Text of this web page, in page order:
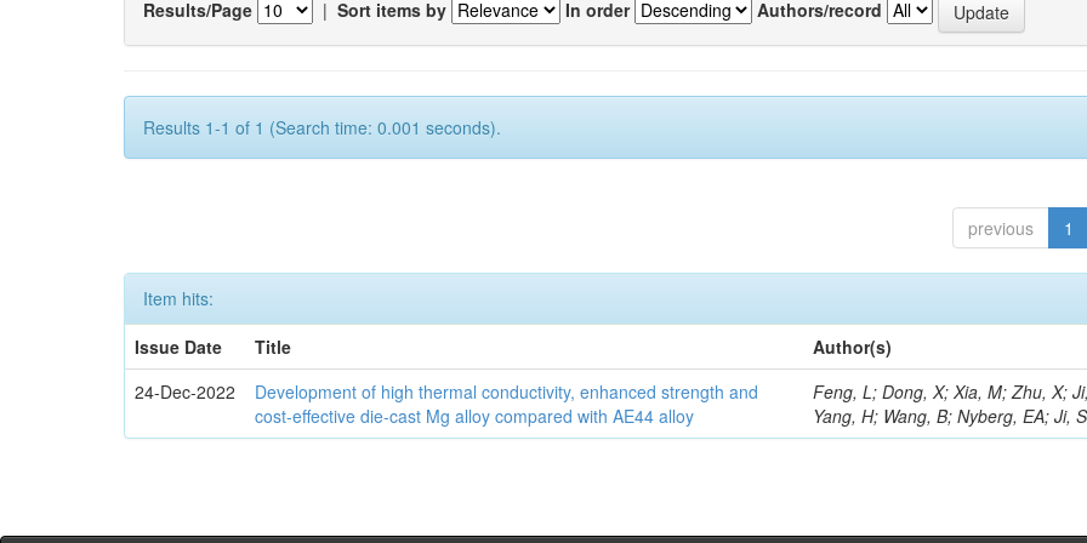
Results/Page | Sort items by In order Authors/record
Results 1-1 of 1 (Search time: 0.001 seconds).
previous 1
Item hits:
Issue Date
Title
Author(s)
24-Dec-2022
Development of high thermal conductivity, enhanced strength and
cost-effective die-cast Mg alloy compared with AE44 alloy
Feng, L; Dong, X; Xia, M; Zhu, X;
Yang, H; Wang, B; Nyberg, EA; Ji, S